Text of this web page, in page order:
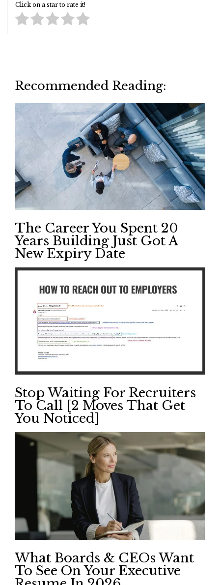
Click on a star to rate it!
Recommended Reading:
The Career You Spent 20
Years Building Just Got A
New Expiry Date
Stop Waiting For Recruiters
To Call [2 Moves That Get
You Noticed]
What Boards & CEOs Want
To See On Your Executive